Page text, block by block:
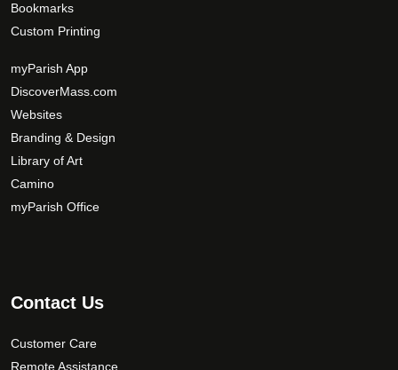
Bookmarks
Custom Printing
myParish App
DiscoverMass.com
Websites
Branding & Design
Library of Art
Camino
myParish Office
Contact Us
Customer Care
Remote Assistance